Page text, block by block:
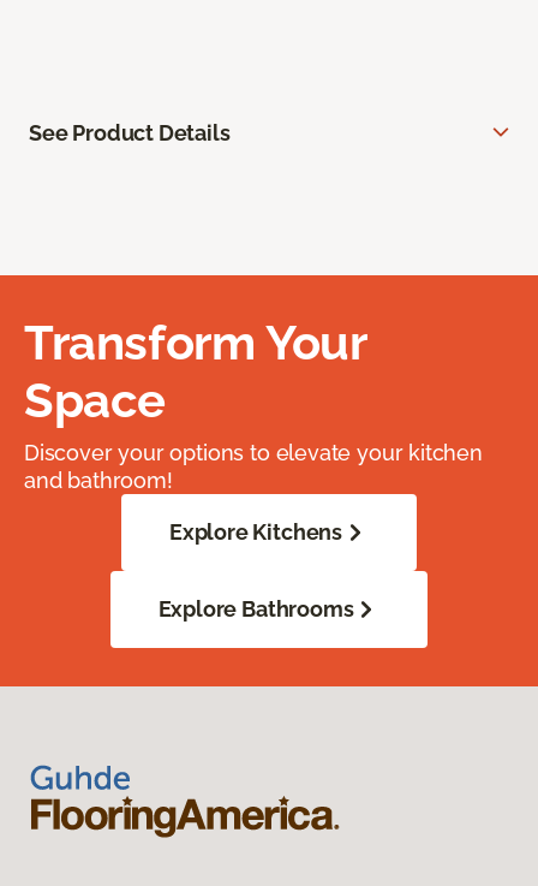
See Product Details
Transform Your
Space
Discover your options to elevate your kitchen
and bathroom!
Explore Kitchens
Explore Bathrooms